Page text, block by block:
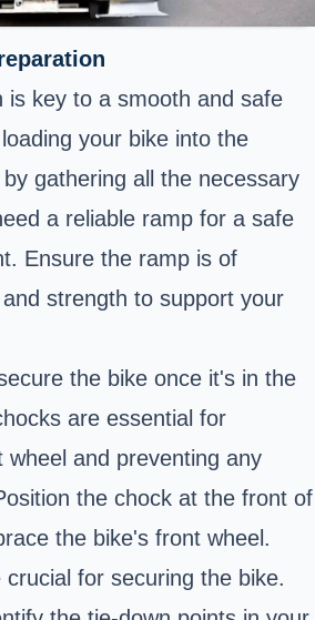
is key to a smooth and safe
your bike into the
gathering all the necessary
a reliable ramp for a safe
Ensure the ramp is of
strength to support your
the bike once it's in the
are essential for
wheel and preventing any
the chock at the front of
the bike's front wheel.
for securing the bike.